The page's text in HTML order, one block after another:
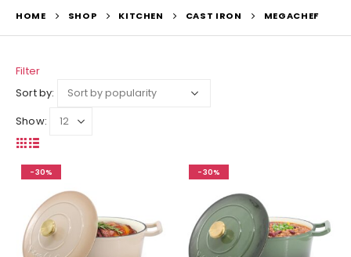
HOME SHOP KITCHEN CAST IRON MEGACHEF
Filter
Sort by:
Show:
-30% -30%